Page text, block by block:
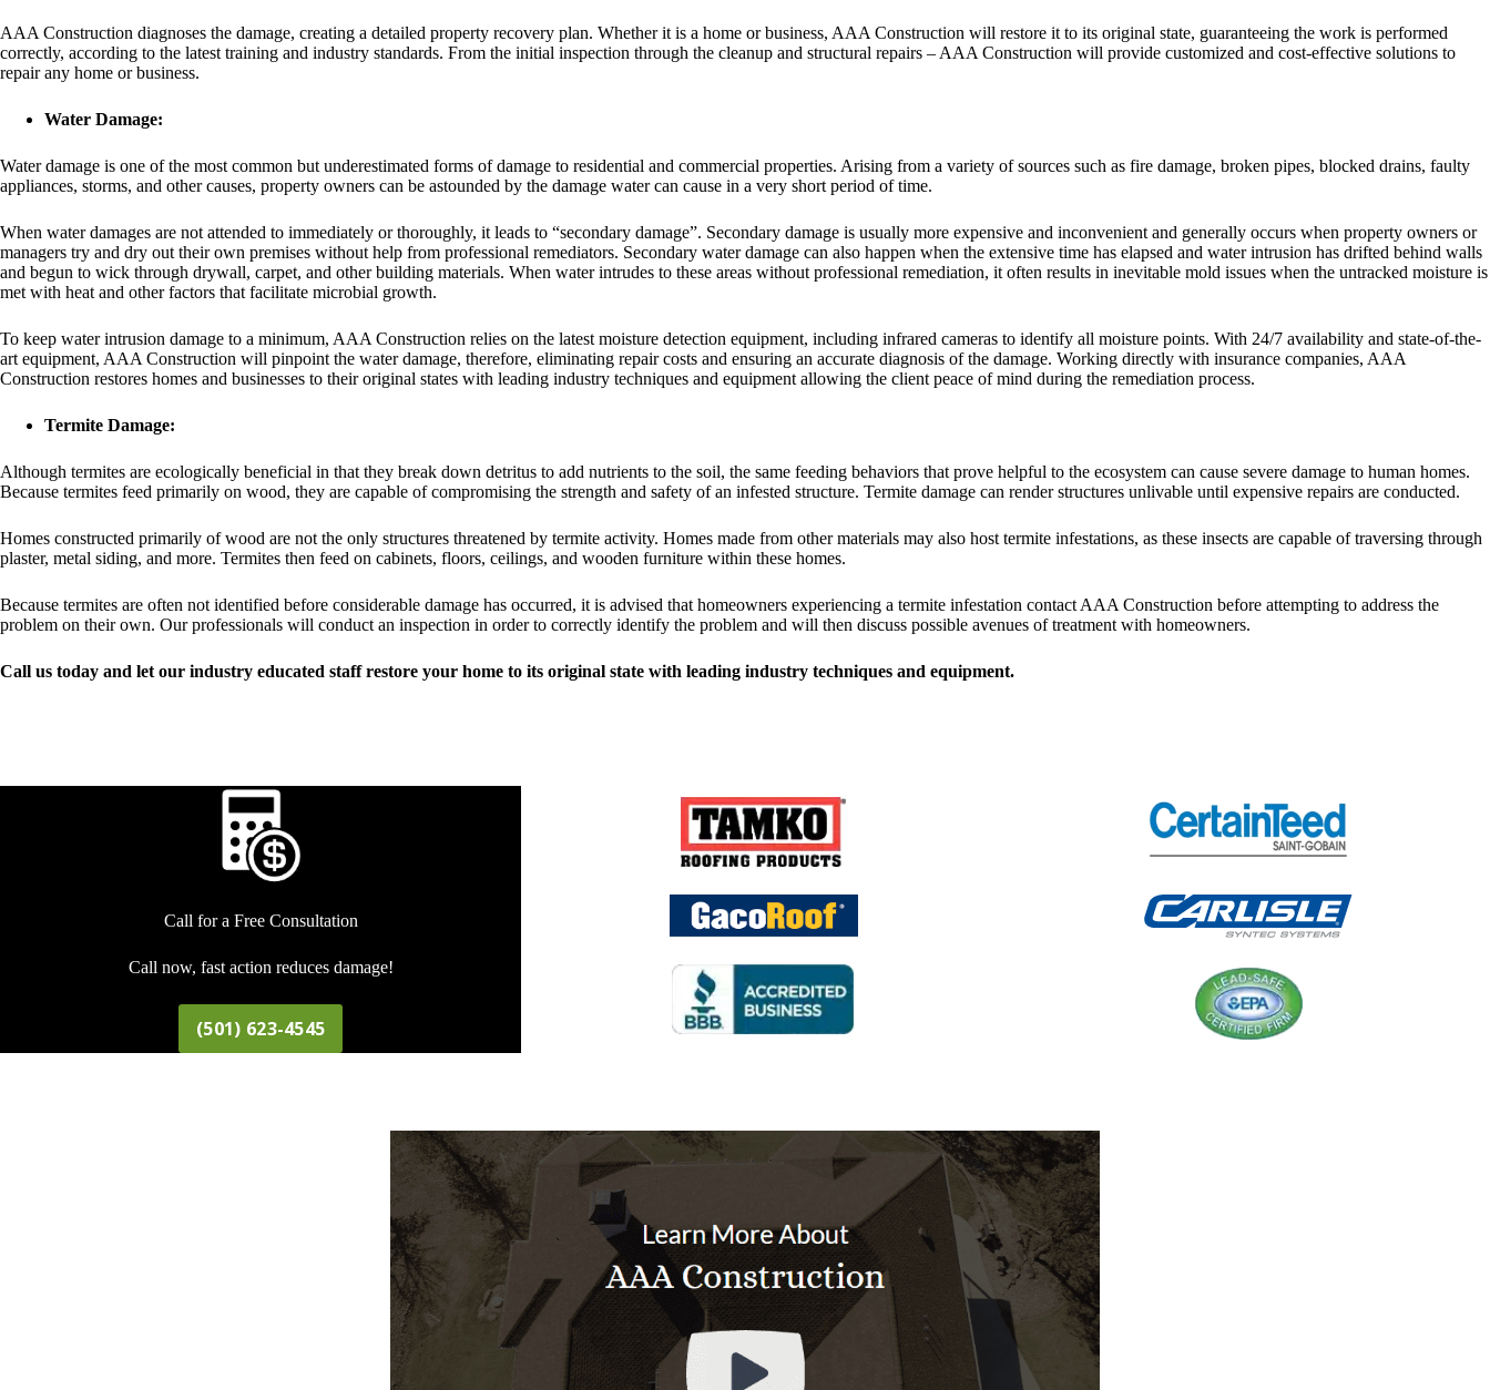
AAA Construction diagnoses the damage, creating a detailed property recovery plan. Whether it is a home or business, AAA Construction will restore it to its original state, guaranteeing the work is performed
correctly, according to the latest training and industry standards. From the initial inspection through the cleanup and structural repairs – AAA Construction will provide customized and cost-effective solutions to
repair any home or business.
Water Damage:
Water damage is one of the most common but underestimated forms of damage to residential and commercial properties. Arising from a variety of sources such as fire damage, broken pipes, blocked drains, faulty
appliances, storms, and other causes, property owners can be astounded by the damage water can cause in a very short period of time.
When water damages are not attended to immediately or thoroughly, it leads to “secondary damage”. Secondary damage is usually more expensive and inconvenient and generally occurs when property owners or
managers try and dry out their own premises without help from professional remediators. Secondary water damage can also happen when the extensive time has elapsed and water intrusion has drifted behind walls
and begun to wick through drywall, carpet, and other building materials. When water intrudes to these areas without professional remediation, it often results in inevitable mold issues when the untracked moisture is
met with heat and other factors that facilitate microbial growth.
To keep water intrusion damage to a minimum, AAA Construction relies on the latest moisture detection equipment, including infrared cameras to identify all moisture points. With 24/7 availability and state-of-the-
art equipment, AAA Construction will pinpoint the water damage, therefore, eliminating repair costs and ensuring an accurate diagnosis of the damage. Working directly with insurance companies, AAA
Construction restores homes and businesses to their original states with leading industry techniques and equipment allowing the client peace of mind during the remediation process.
Termite Damage:
Although termites are ecologically beneficial in that they break down detritus to add nutrients to the soil, the same feeding behaviors that prove helpful to the ecosystem can cause severe damage to human homes.
Because termites feed primarily on wood, they are capable of compromising the strength and safety of an infested structure. Termite damage can render structures unlivable until expensive repairs are conducted.
Homes constructed primarily of wood are not the only structures threatened by termite activity. Homes made from other materials may also host termite infestations, as these insects are capable of traversing through
plaster, metal siding, and more. Termites then feed on cabinets, floors, ceilings, and wooden furniture within these homes.
Because termites are often not identified before considerable damage has occurred, it is advised that homeowners experiencing a termite infestation contact AAA Construction before attempting to address the
problem on their own. Our professionals will conduct an inspection in order to correctly identify the problem and will then discuss possible avenues of treatment with homeowners.
Call us today and let our industry educated staff restore your home to its original state with leading industry techniques and equipment.
Call for a Free Consultation
Call now, fast action reduces damage!
(501) 623-4545